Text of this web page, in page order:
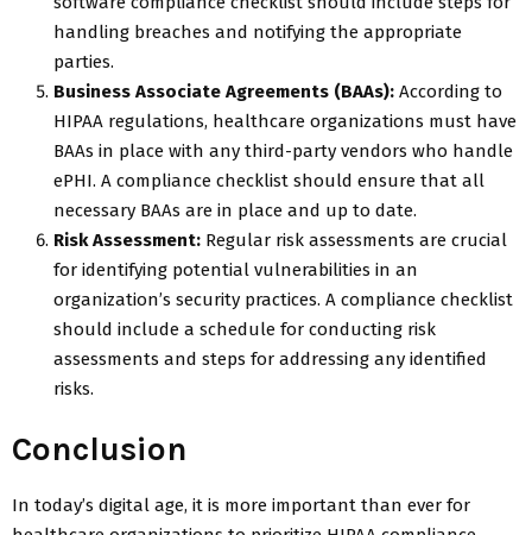
handling breaches and notifying the appropriate
parties.
Business Associate Agreements (BAAs): According to
HIPAA regulations, healthcare organizations must have
BAAs in place with any third-party vendors who handle
ePHI. A compliance checklist should ensure that all
necessary BAAs are in place and up to date.
Risk Assessment: Regular risk assessments are crucial
for identifying potential vulnerabilities in an
organization’s security practices. A compliance checklist
should include a schedule for conducting risk
assessments and steps for addressing any identified
risks.
Conclusion
In today’s digital age, it is more important than ever for